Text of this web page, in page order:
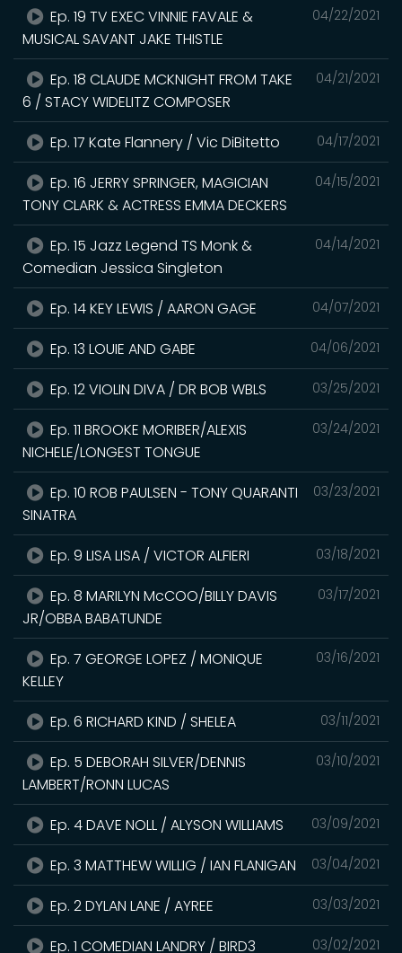
04/22/2021
Ep. 19 TV EXEC VINNIE FAVALE &
MUSICAL SAVANT JAKE THISTLE
04/21/2021
Ep. 18 CLAUDE MCKNIGHT FROM TAKE
6 / STACY WIDELITZ COMPOSER
04/17/2021
Ep. 17 Kate Flannery / Vic DiBitetto
04/15/2021
Ep. 16 JERRY SPRINGER, MAGICIAN
TONY CLARK & ACTRESS EMMA DECKERS
04/14/2021
Ep. 15 Jazz Legend TS Monk &
Comedian Jessica Singleton
04/07/2021
Ep. 14 KEY LEWIS / AARON GAGE
04/06/2021
Ep. 13 LOUIE AND GABE
03/25/2021
Ep. 12 VIOLIN DIVA / DR BOB WBLS
03/24/2021
Ep. 11 BROOKE MORIBER/ALEXIS
NICHELE/LONGEST TONGUE
03/23/2021
Ep. 10 ROB PAULSEN - TONY QUARANTI
SINATRA
03/18/2021
Ep. 9 LISA LISA / VICTOR ALFIERI
03/17/2021
Ep. 8 MARILYN McCOO/BILLY DAVIS
JR/OBBA BABATUNDE
03/16/2021
Ep. 7 GEORGE LOPEZ / MONIQUE
KELLEY
03/11/2021
Ep. 6 RICHARD KIND / SHELEA
03/10/2021
Ep. 5 DEBORAH SILVER/DENNIS
LAMBERT/RONN LUCAS
03/09/2021
Ep. 4 DAVE NOLL / ALYSON WILLIAMS
03/04/2021
Ep. 3 MATTHEW WILLIG / IAN FLANIGAN
03/03/2021
Ep. 2 DYLAN LANE / AYREE
03/02/2021
Ep. 1 COMEDIAN LANDRY / BIRD3